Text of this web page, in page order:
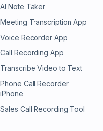
AI Note Taker
Meeting Transcription App
Voice Recorder App
Call Recording App
Transcribe Video to Text
Phone Call Recorder
iPhone
Sales Call Recording Tool